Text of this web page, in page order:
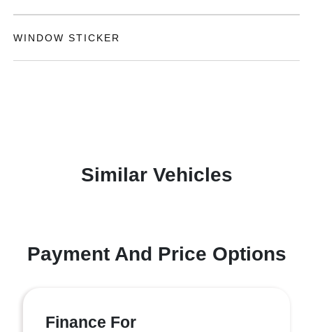
WINDOW STICKER
Similar Vehicles
Payment And Price Options
Finance For